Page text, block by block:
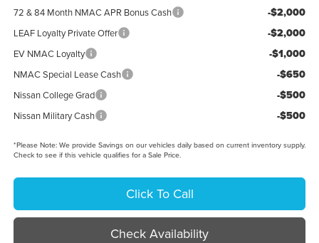
72 & 84 Month NMAC APR Bonus Cash -$2,000
LEAF Loyalty Private Offer -$2,000
EV NMAC Loyalty -$1,000
NMAC Special Lease Cash -$650
Nissan College Grad -$500
Nissan Military Cash -$500
*Please Note:We provide Savings on our vehicles daily based on current inventory supply.
Check to see if this vehicle qualifies for a Sale Price.
Click To Call
Check Availability